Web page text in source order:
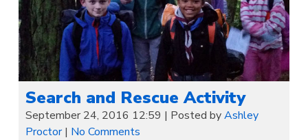
Search and Rescue Activity
September 24, 2016 12:59 | Posted byAshley
Proctor| No Comments